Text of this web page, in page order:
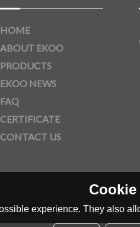
HOME
ABOUT EKOO
PRODUCTS
EKOO NEWS
FAQ
CERTIFICATE
CONTACT US
experience. They also